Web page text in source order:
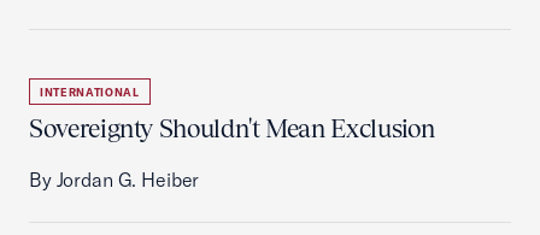
INTERNATIONAL
Sovereignty Shouldn't Mean Exclusion
By Jordan G. Heiber